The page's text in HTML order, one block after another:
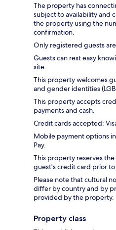
The property has
subject to availability and
the property using the
confirmation.
Only registered guests
Guests can rest easy
site.
This property welcomes
and gender identities
This property accepts
payments and cash.
Credit cards accepted:
Mobile payment options
Pay.
This property reserves
guest's credit card prior to
Please note that cultural
differ by country and by
provided by the property.
Property class